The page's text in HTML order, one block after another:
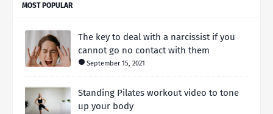
MOST POPULAR
The key to deal with a narcissist if you
cannot go no contact with them
September 15, 2021
Standing Pilates workout video to tone
up your body